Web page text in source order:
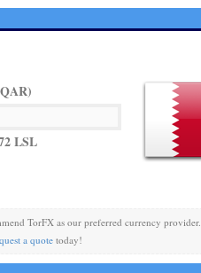
LSL
TorFX as our preferred currency provider.
a quotetoday!